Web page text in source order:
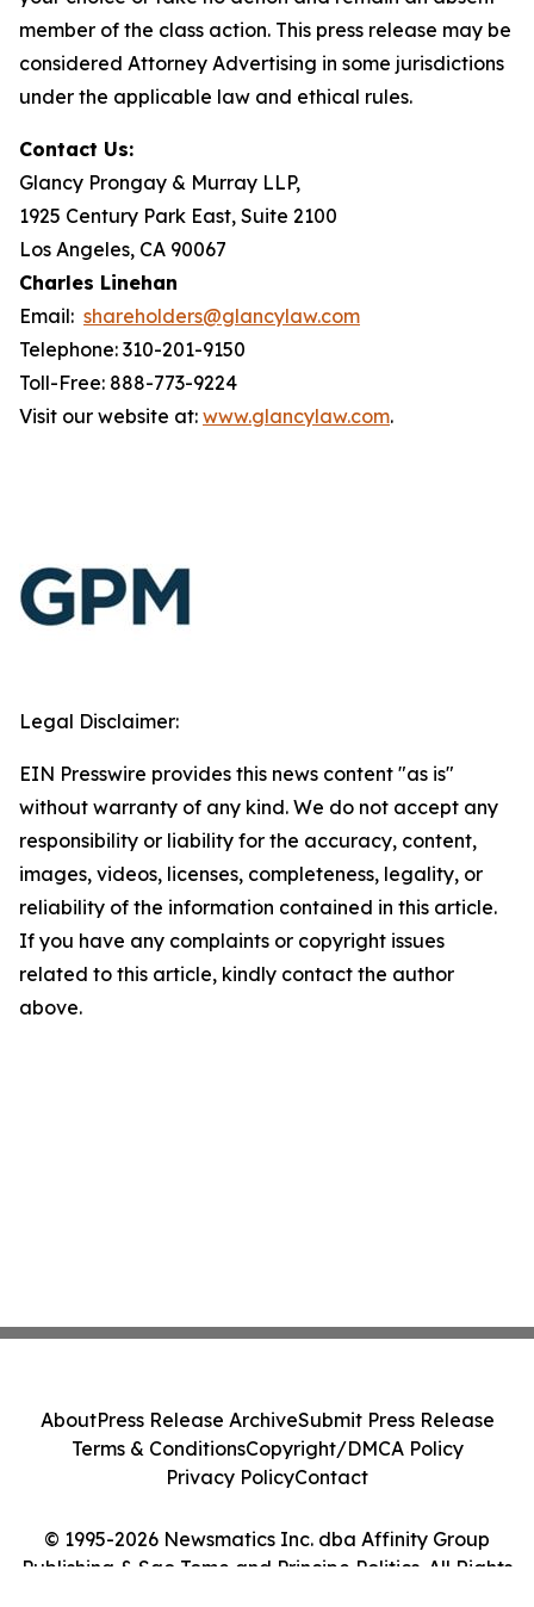
member of the class action. This press release may be
considered Attorney Advertising in some jurisdictions
under the applicable law and ethical rules.
Contact Us:
Glancy Prongay & Murray LLP,
1925 Century Park East, Suite 2100
Los Angeles, CA 90067
Charles Linehan
Email: shareholders@glancylaw.com
Telephone: 310-201-9150
Toll-Free: 888-773-9224
Visit our website at: www.glancylaw.com.
Legal Disclaimer:
EIN Presswire provides this news content "as is"
without warranty of any kind. We do not accept any
responsibility or liability for the accuracy, content,
images, videos, licenses, completeness, legality, or
reliability of the information contained in this article.
If you have any complaints or copyright issues
related to this article, kindly contact the author
above.
© 1995-2026 Newsmatics Inc. dba Affinity Group
Publishing & Sao Tome and Principe Politics. All Rights
AboutPress Release ArchiveSubmit Press Release
Terms & ConditionsCopyright/DMCA Policy
Privacy PolicyContact